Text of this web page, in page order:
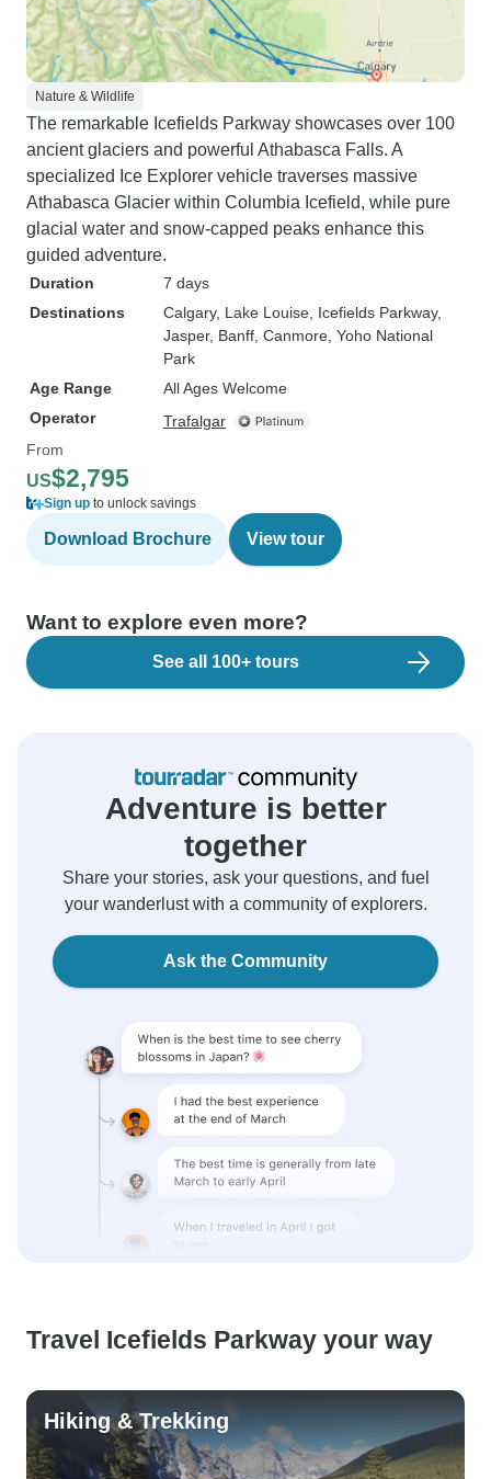
Nature & Wildlife
The remarkable Icefields Parkway showcases over 100
ancient glaciers and powerful Athabasca Falls. A
specialized Ice Explorer vehicle traverses massive
Athabasca Glacier within Columbia Icefield, while pure
glacial water and snow-capped peaks enhance this
guided adventure.
Duration
7 days
Destinations
Calgary, Lake Louise , Icefields Parkway,
Jasper, Banff , Canmore , Yoho National
Park
Age Range
All Ages Welcome
Operator
Trafalgar
From
US$2,795
Sign up to unlock savings
Download Brochure View tour
Want to explore even more?
See all 100+ tours
Adventure is better
together
Share your stories, ask your questions, and fuel
your wanderlust with a community of explorers.
Ask the Community
Travel Icefields Parkway your way
Hiking & Trekking